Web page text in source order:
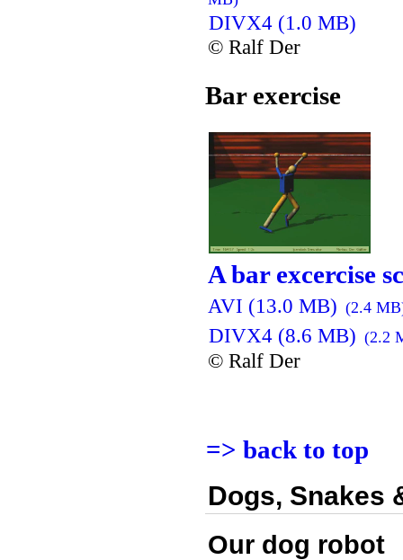
DIVX4 (1.0 MB)
© Ralf Der
Bar exercise
A bar excercise
AVI (13.0 MB) (2.4
DIVX4 (8.6 MB) (2.2
© Ralf Der
=> back to top
Dogs, Snakes
Our dog robot